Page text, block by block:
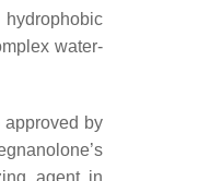
water-
approved by
agent in